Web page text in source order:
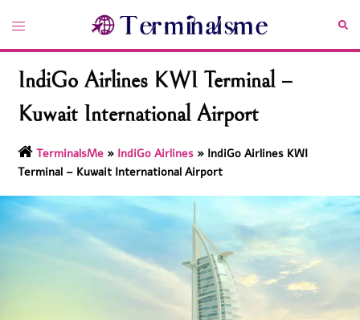
content
Toggle
IndiGo Airlines KWI Terminal –
Kuwait International Airport
TerminalsMe » IndiGo Airlines » IndiGo Airlines KWI
Terminal – Kuwait International Airport